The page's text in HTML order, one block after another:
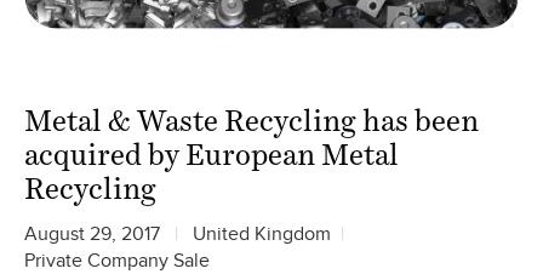
Metal & Waste Recycling has been
acquired by European Metal
Recycling
August 29, 2017
United Kingdom
Private Company Sale